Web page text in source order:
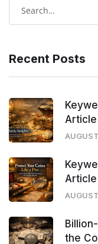
Recent Posts
Article
Article
the